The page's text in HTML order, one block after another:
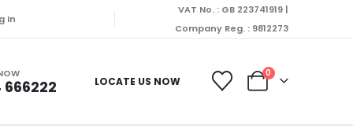
In
VAT No. : GB 223741919 |
Company Reg. : 9812273
666222 LOCATE US NOW
0